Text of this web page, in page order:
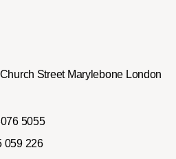
Street Marylebone London
5055
059 226